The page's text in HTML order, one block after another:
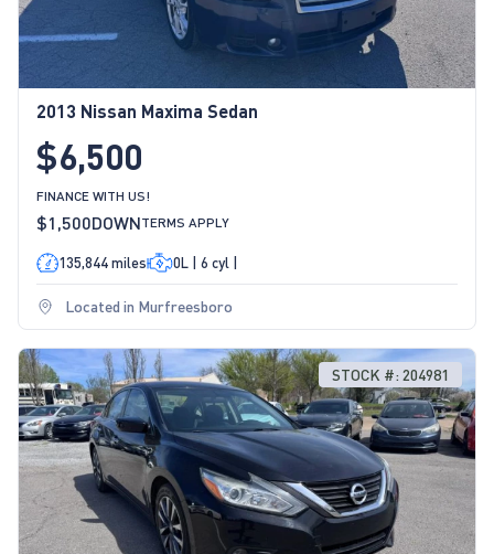
2013 Nissan Maxima Sedan
$6,500
FINANCE WITH US!
$1,500DOWNTERMS APPLY
135,844 miles 0L | 6 cyl |
Located in Murfreesboro
STOCK #: 204981